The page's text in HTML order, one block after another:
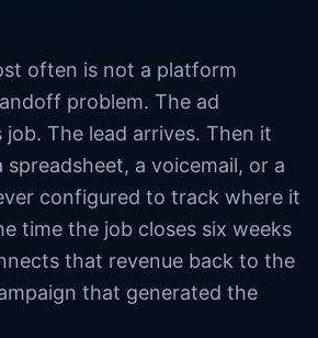
often is not a platform
problem. The ad
The lead arrives. Then it
spreadsheet, a voicemail, or a
configured to track where it
time the job closes six weeks
that revenue back to the
that generated the